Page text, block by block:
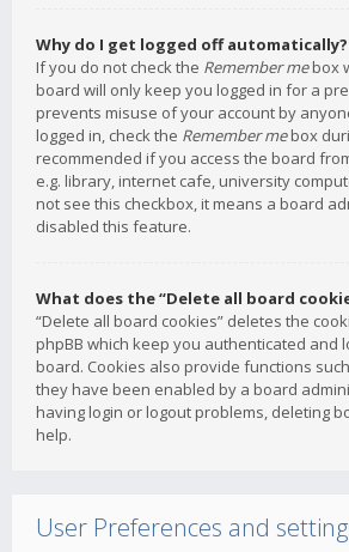
Why do I get logged off automatically?
If you do not check the Remember mebox
board will only keep you logged in for a
prevents misuse of your account by
logged in, check the Remember mebox
recommended if you access the board
e.g. library, internet cafe, university
not see this checkbox, it means a board
disabled this feature.
What does the “Delete all board
“Delete all board cookies” deletes the
phpBB which keep you authenticated and
board. Cookies also provide functions
they have been enabled by a board
having login or logout problems, deleting
help.
User Preferences and